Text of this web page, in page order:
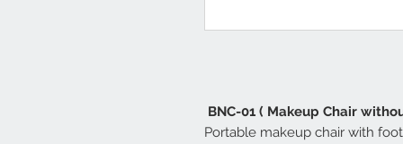
BNC-01 ( Makeup Chair
Portable makeup chair with